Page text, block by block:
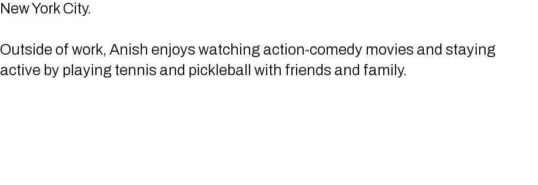
New York City.
Outside of work, Anish enjoys watching action-comedy movies and staying
active by playing tennis and pickleball with friends and family.